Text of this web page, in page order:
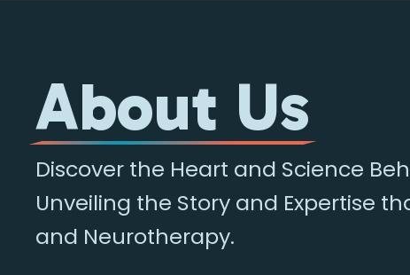
About Us
Discover the Heart and Science
Unveiling the Story and Expertise
and Neurotherapy.